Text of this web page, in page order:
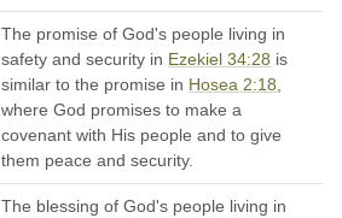
The promise of God's people living in
safety and security in Ezekiel 34:28 is
similar to the promise in Hosea 2:18,
where God promises to make a
covenant with His people and to give
them peace and security.
The blessing of God's people living in